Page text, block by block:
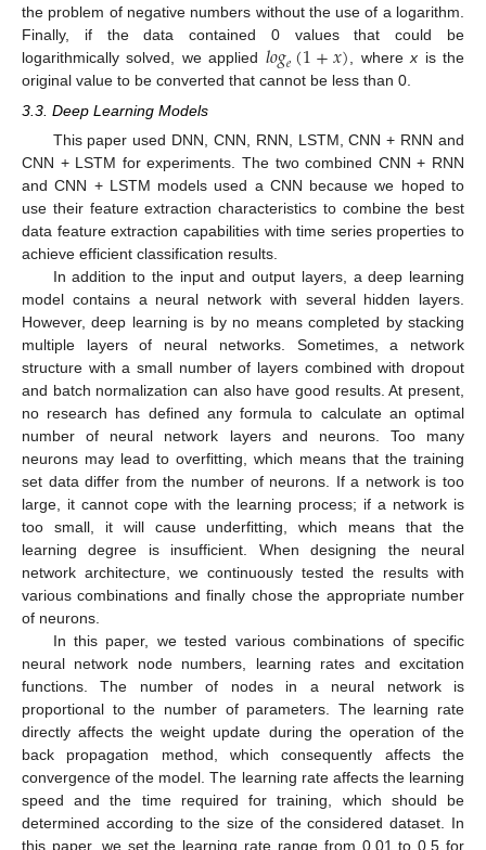
the problem of negative numbers without the use of a logarithm.
Finally, if the data contained 0 values that could be
logarithmically solved, we applied 𝑙𝑜𝑔𝑒(1+𝑥) , wherex is the
original value to be converted that cannot be less than 0.
3.3. Deep Learning Models
This paper used DNN, CNN, RNN, LSTM, CNN + RNN and
CNN + LSTM for experiments. The two combined CNN + RNN
and CNN + LSTM models used a CNN because we hoped to
use their feature extraction characteristics to combine the best
data feature extraction capabilities with time series properties to
achieve efficient classification results.
In addition to the input and output layers, a deep learning
model contains a neural network with several hidden layers.
However, deep learning is by no means completed by stacking
multiple layers of neural networks. Sometimes, a network
structure with a small number of layers combined with dropout
and batch normalization can also have good results. At present,
no research has defined any formula to calculate an optimal
number of neural network layers and neurons. Too many
neurons may lead to overfitting, which means that the training
set data differ from the number of neurons. If a network is too
large, it cannot cope with the learning process; if a network is
too small, it will cause underfitting, which means that the
learning degree is insufficient. When designing the neural
network architecture, we continuously tested the results with
various combinations and finally chose the appropriate number
of neurons.
In this paper, we tested various combinations of specific
neural network node numbers, learning rates and excitation
functions. The number of nodes in a neural network is
proportional to the number of parameters. The learning rate
directly affects the weight update during the operation of the
back propagation method, which consequently affects the
convergence of the model. The learning rate affects the learning
speed and the time required for training, which should be
determined according to the size of the considered dataset. In
this paper, we set the learning rate range from 0.01 to 0.5 for